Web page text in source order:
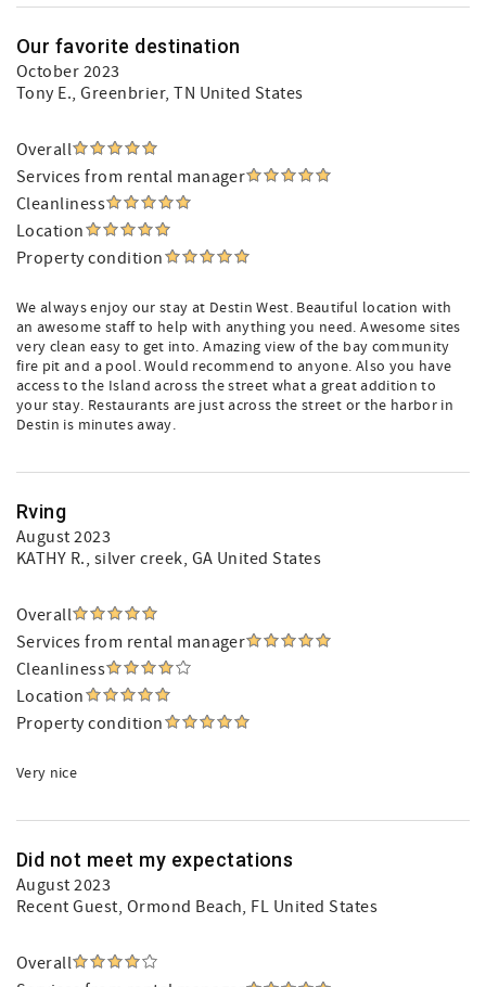
Our favorite destination
October 2023
Tony E., Greenbrier, TN United States
Overall
Services from rental manager
Cleanliness
Location
Property condition
We always enjoy our stay at Destin West. Beautiful location with
an awesome staff to help with anything you need. Awesome sites
very clean easy to get into. Amazing view of the bay community
fire pit and a pool. Would recommend to anyone. Also you have
access to the Island across the street what a great addition to
your stay. Restaurants are just across the street or the harbor in
Destin is minutes away.
Rving
August 2023
KATHY R., silver creek, GA United States
Overall
Services from rental manager
Cleanliness
Location
Property condition
Very nice
Did not meet my expectations
August 2023
Recent Guest, Ormond Beach, FL United States
Overall